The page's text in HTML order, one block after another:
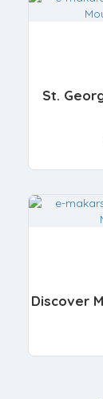
St.
Discover